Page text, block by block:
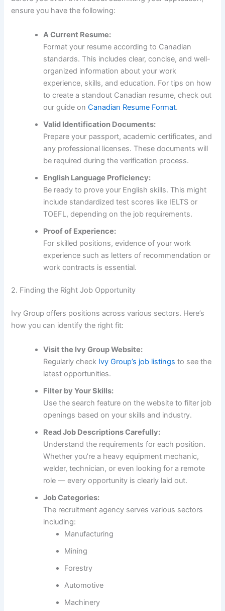
ensure you have the following:
A Current Resume:
Format your resume according to Canadian
standards. This includes clear, concise, and well-
organized information about your work
experience, skills, and education. For tips on how
to create a standout Canadian resume, check out
our guide onCanadian Resume Format.
Valid Identification Documents:
Prepare your passport, academic certificates, and
any professional licenses. These documents will
be required during the verification process.
English Language Proficiency:
Be ready to prove your English skills. This might
include standardized test scores like IELTS or
TOEFL, depending on the job requirements.
Proof of Experience:
For skilled positions, evidence of your work
experience such as letters of recommendation or
work contracts is essential.
2. Finding the Right Job Opportunity
Ivy Group offers positions across various sectors. Here’s
how you can identify the right fit:
Visit the Ivy Group Website:
Regularly check Ivy Group’s job listings to see the
latest opportunities.
Filter by Your Skills:
Use the search feature on the website to filter job
openings based on your skills and industry.
Read Job Descriptions Carefully:
Understand the requirements for each position.
Whether you’re a heavy equipment mechanic,
welder, technician, or even looking for a remote
role — every opportunity is clearly laid out.
Job Categories:
The recruitment agency serves various sectors
including:
Manufacturing
Mining
Forestry
Automotive
Machinery